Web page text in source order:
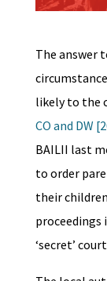
The answer
likely to the
CO and DW
BAILII last
to order
their
proceedings
‘secret’